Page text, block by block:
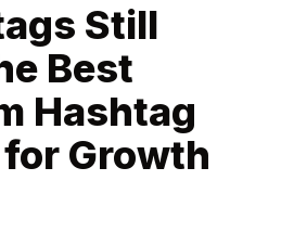
Still
Best
Hashtag
Growth